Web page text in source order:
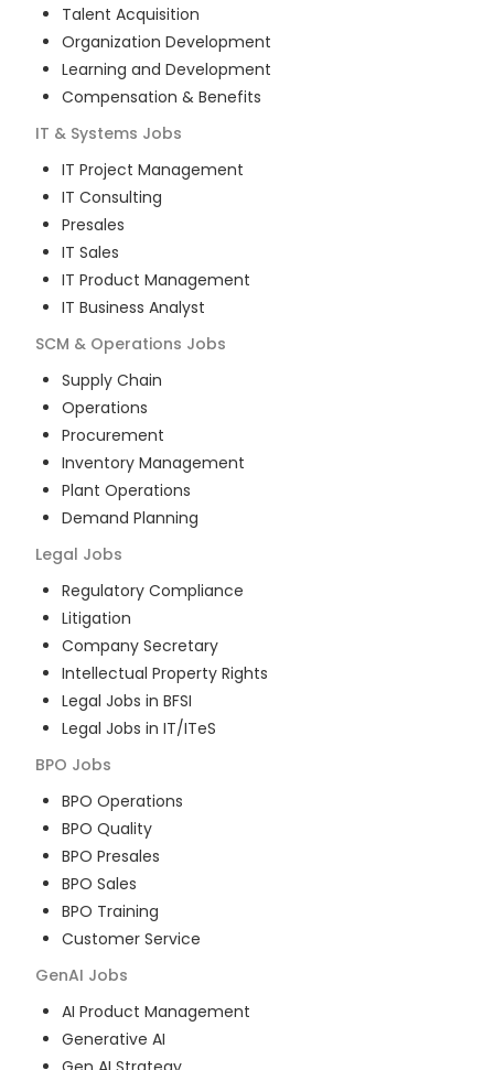
Talent Acquisition
Organization Development
Learning and Development
Compensation & Benefits
IT & Systems Jobs
IT Project Management
IT Consulting
Presales
IT Sales
IT Product Management
IT Business Analyst
SCM & Operations Jobs
Supply Chain
Operations
Procurement
Inventory Management
Plant Operations
Demand Planning
Legal Jobs
Regulatory Compliance
Litigation
Company Secretary
Intellectual Property Rights
Legal Jobs in BFSI
Legal Jobs in IT/ITeS
BPO Jobs
BPO Operations
BPO Quality
BPO Presales
BPO Sales
BPO Training
Customer Service
GenAI Jobs
AI Product Management
Generative AI